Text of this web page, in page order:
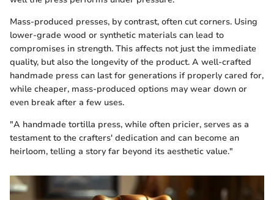
Mass-produced presses, by contrast, often cut corners. Using
lower-grade wood or synthetic materials can lead to
compromises in strength. This affects not just the immediate
quality, but also the longevity of the product. A well-crafted
handmade press can last for generations if properly cared for,
while cheaper, mass-produced options may wear down or
even break after a few uses.
"A handmade tortilla press, while often pricier, serves as a
testament to the crafters' dedication and can become an
heirloom, telling a story far beyond its aesthetic value."